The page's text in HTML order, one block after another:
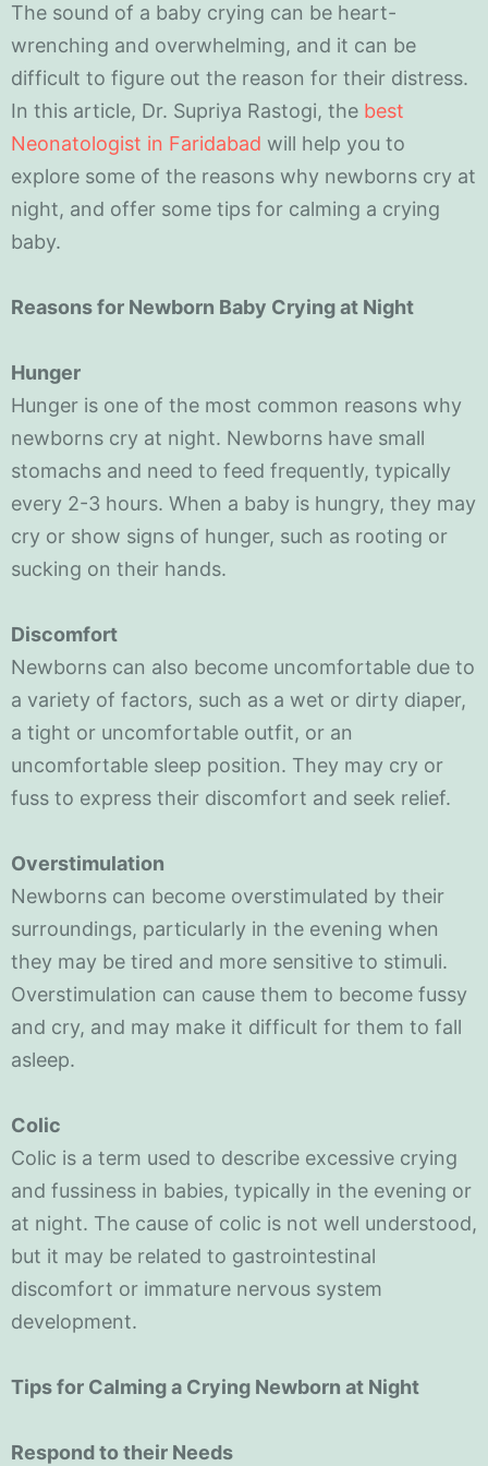
The sound of a baby crying can be heart-
wrenching and overwhelming, and it can be
difficult to figure out the reason for their distress.
In this article, Dr. Supriya Rastogi, the best
Neonatologist in Faridabad will help you to
explore some of the reasons why newborns cry at
night, and offer some tips for calming a crying
baby.
Reasons for Newborn Baby Crying at Night
Hunger
Hunger is one of the most common reasons why
newborns cry at night. Newborns have small
stomachs and need to feed frequently, typically
every 2-3 hours. When a baby is hungry, they may
cry or show signs of hunger, such as rooting or
sucking on their hands.
Discomfort
Newborns can also become uncomfortable due to
a variety of factors, such as a wet or dirty diaper,
a tight or uncomfortable outfit, or an
uncomfortable sleep position. They may cry or
fuss to express their discomfort and seek relief.
Overstimulation
Newborns can become overstimulated by their
surroundings, particularly in the evening when
they may be tired and more sensitive to stimuli.
Overstimulation can cause them to become fussy
and cry, and may make it difficult for them to fall
asleep.
Colic
Colic is a term used to describe excessive crying
and fussiness in babies, typically in the evening or
at night. The cause of colic is not well understood,
but it may be related to gastrointestinal
discomfort or immature nervous system
development.
Tips for Calming a Crying Newborn at Night
Respond to their Needs